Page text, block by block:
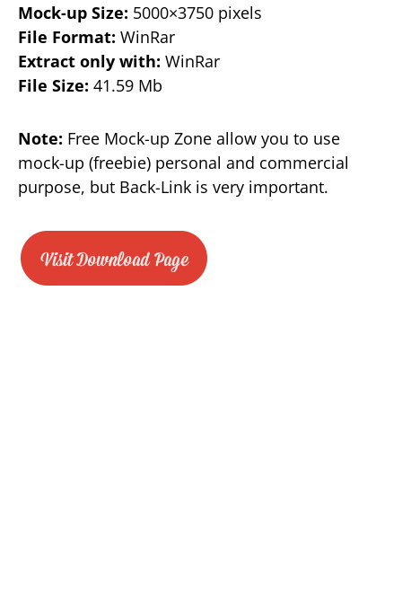
Mock-up Size: 5000×3750 pixels
File Format: WinRar
Extract only with: WinRar
File Size: 41.59 Mb
Note: Free Mock-up Zone allow you to use
mock-up (freebie) personal and commercial
purpose, but Back-Link is very important.